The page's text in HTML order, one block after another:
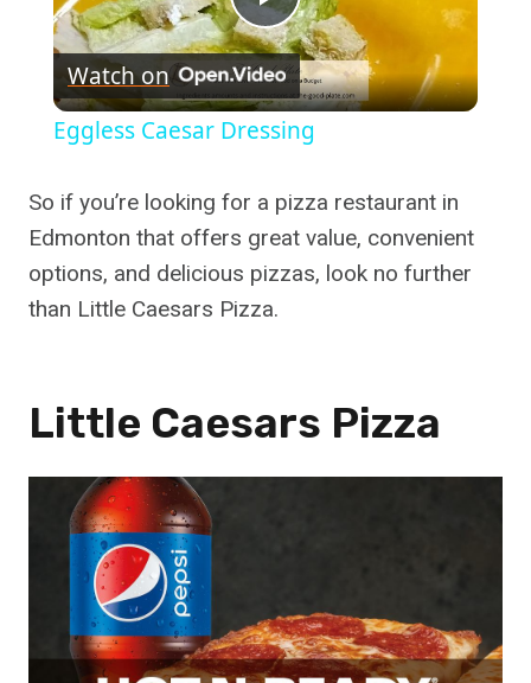
Play
Video
Watch on
Eggless Caesar Dressing
So if you’re looking for a pizza restaurant in
Edmonton that offers great value, convenient
options, and delicious pizzas, look no further
than Little Caesars Pizza.
Little Caesars Pizza